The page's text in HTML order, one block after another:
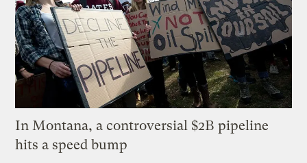
In Montana, a controversial $2B pipeline
hits a speed bump